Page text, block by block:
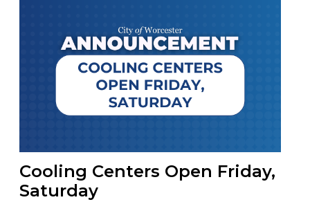
Cooling Centers Open Friday,
Saturday